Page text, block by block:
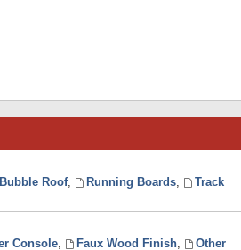
Bubble Roof, Running Boards,
Track
Console, Faux Wood Finish,
Other